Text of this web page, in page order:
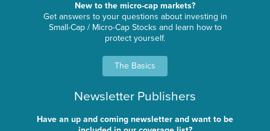
New to the micro-cap markets?
Get answers to your questions about investing in
Small-Cap / Micro-Cap Stocks and learn how to
protect yourself.
The Basics
Newsletter Publishers
Have an up and coming newsletter and want to be